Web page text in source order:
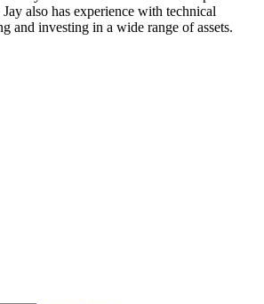
also has experience with technical
and investing in a wide range of assets.